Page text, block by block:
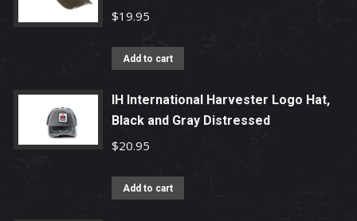
$19.95
Add to cart
IH International Harvester Logo Hat,
Black and Gray Distressed
$20.95
Add to cart